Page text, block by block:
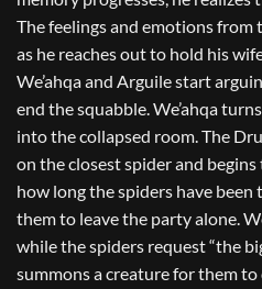
The feelings and emotions from
as he reaches out to hold his
We’ahqa and Arguile start
end the squabble. We’ahqa
into the collapsed room. The
on the closest spider and
how long the spiders have
them to leave the party alone.
while the spiders request “the
summons a creature for them to